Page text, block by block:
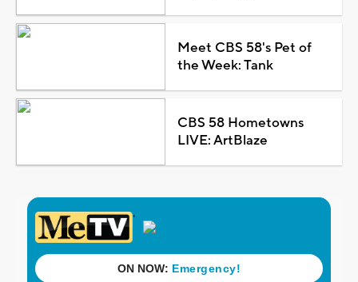
Meet CBS 58's Pet of
the Week: Tank
CBS 58 Hometowns
LIVE: ArtBlaze